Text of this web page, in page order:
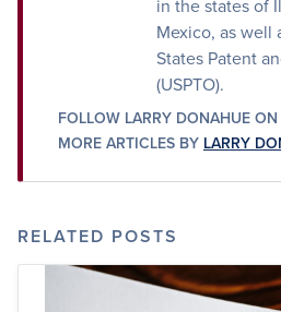
in the states of
Mexico, as well
States Patent
(USPTO).
FOLLOW LARRY DONAHUE ON
MORE ARTICLES BY LARRY
RELATED POSTS